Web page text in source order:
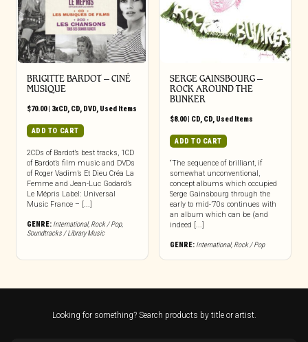
BRIGITTE BARDOT – CINÉ
MUSIQUE
$70.00| 3xCD, CD, DVD, Used Items
ADD TO CART
2CDs of Bardot’s best tracks, 1CD
of Bardot’s film music and DVDs
of Roger Vadim’s Et Dieu Créa La
Femme and Jean-Luc Godard’s
Le Mépris Label: Universal
Music France – [...]
GENRE: International, Rock / Pop,
Soundtracks / Library Music
SERGE GAINSBOURG –
ROCK AROUND THE
BUNKER
$8.00| CD, CD, Used Items
ADD TO CART
“The sequence of brilliant, if
somewhat unconventional,
concept albums which occupied
Serge Gainsbourg through the
early to mid-’70s continues with
an album which can be (and
indeed [...]
GENRE: International, Rock / Pop
Looking for something? Search products by title or artist.